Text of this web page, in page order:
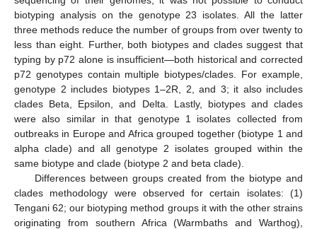
biotyping analysis on the genotype 23 isolates. All the latter
three methods reduce the number of groups from over twenty to
less than eight. Further, both biotypes and clades suggest that
typing by p72 alone is insufficient—both historical and corrected
p72 genotypes contain multiple biotypes/clades. For example,
genotype 2 includes biotypes 1–2R, 2, and 3; it also includes
clades Beta, Epsilon, and Delta. Lastly, biotypes and clades
were also similar in that genotype 1 isolates collected from
outbreaks in Europe and Africa grouped together (biotype 1 and
alpha clade) and all genotype 2 isolates grouped within the
same biotype and clade (biotype 2 and beta clade).
Differences between groups created from the biotype and
clades methodology were observed for certain isolates: (1)
Tengani 62; our biotyping method groups it with the other strains
originating from southern Africa (Warmbaths and Warthog),